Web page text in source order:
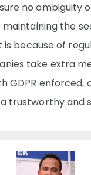
no ambiguity
the
because of
take extra
GDPR enforced,
trustworthy and